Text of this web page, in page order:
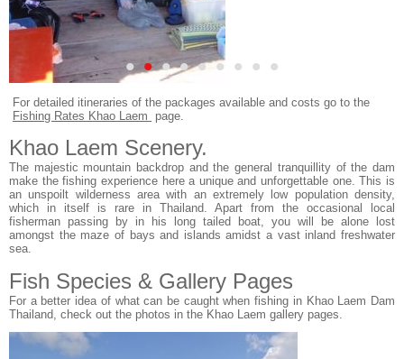
• • • • • • • • •
For detailed itineraries of the packages available and costs go to the
Fishing Rates Khao Laem
page.
Khao Laem Scenery.
The majestic mountain backdrop and the general tranquillity of the dam
make the fishing experience here a unique and unforgettable one. This is
an unspoilt wilderness area with an extremely low population density,
which in itself is rare in Thailand. Apart from the occasional local
fisherman passing by in his long tailed boat, you will be alone lost
amongst the maze of bays and islands amidst a vast inland freshwater
sea.
Fish Species & Gallery Pages
For a better idea of what can be caught when fishing in Khao Laem Dam
Thailand, check out the photos in the Khao Laem gallery pages.